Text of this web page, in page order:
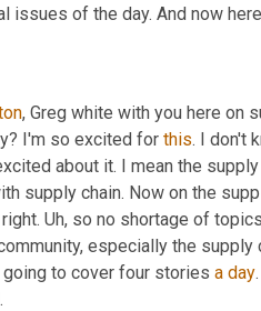
issues of the day. And now
, Greg white with you here on
I'm so excited for this. I don't
about it. I mean the
supply chain. Now on the
Uh, so no shortage of
especially the supply
to cover four stories a day